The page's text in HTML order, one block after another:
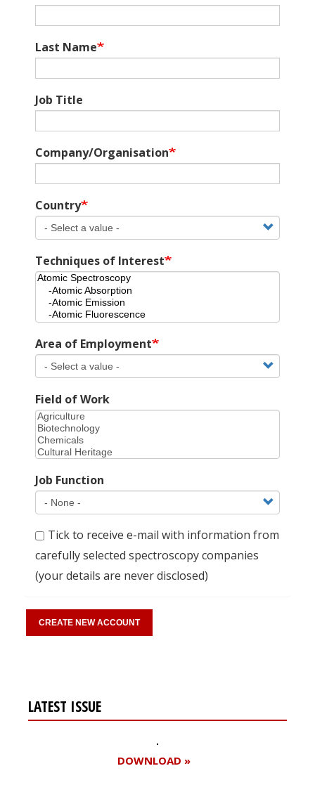
Last Name
Job Title
Company/Organisation
Country
Techniques of Interest
Area of Employment
Field of Work
Job Function
Tick to receive e-mail with information from
carefully selected spectroscopy companies
(your details are never disclosed)
LATEST ISSUE
DOWNLOAD »